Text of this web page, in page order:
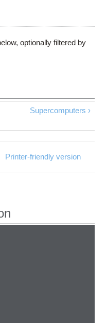
optionally filtered by
Supercomputers ›
Printer-friendly version